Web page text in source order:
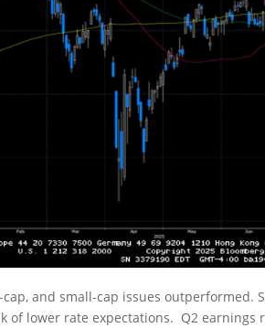
and small-cap issues outperformed.
of lower rate expectations. Q2 earnings